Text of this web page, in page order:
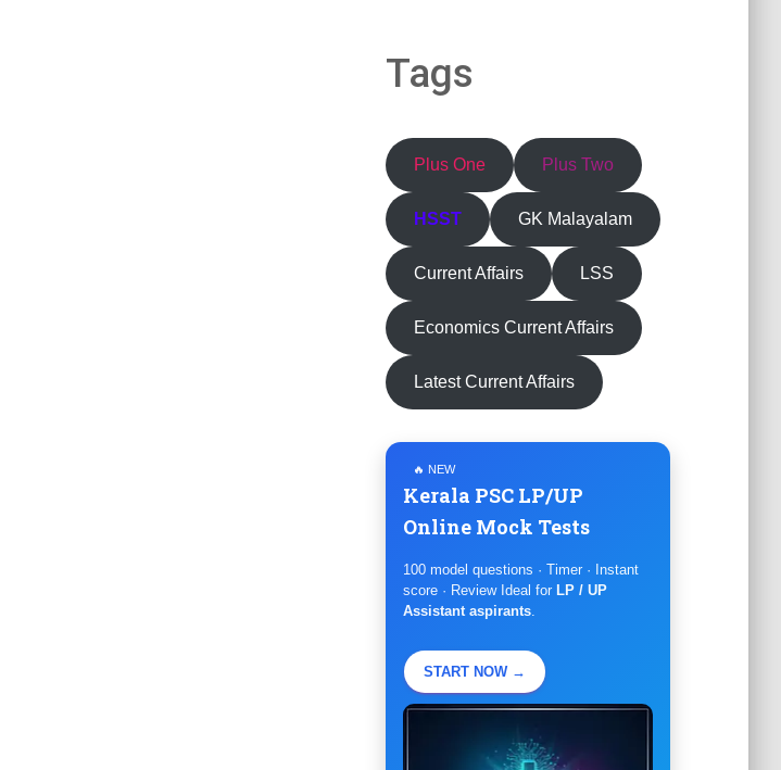
Tags
Plus One Plus Two
HSST GK Malayalam
Current Affairs LSS
Economics Current Affairs
Latest Current Affairs
🔥 NEW
Kerala PSC LP/UP
Online Mock Tests
100 model questions · Timer · Instant
score · Review Ideal for LP / UP
Assistant aspirants.
START NOW →